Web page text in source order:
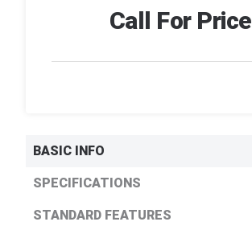
Call For Price
BASIC INFO
SPECIFICATIONS
STANDARD FEATURES